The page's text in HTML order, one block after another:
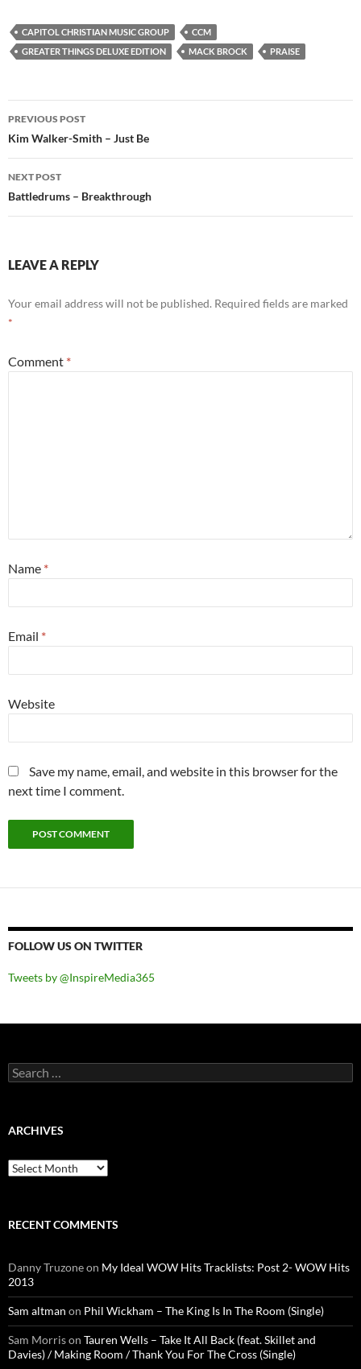
CAPITOL CHRISTIAN MUSIC GROUP
CCM
GREATER THINGS DELUXE EDITION
MACK BROCK PRAISE
Post
navigation
PREVIOUS POST
Kim Walker-Smith – Just Be
NEXT POST
Battledrums – Breakthrough
LEAVE A REPLY
Your email address will not be published. Required fields are marked
*
Comment *
Name *
Email *
Website
Save my name, email, and website in this browser for the
next time I comment.
FOLLOW US ON TWITTER
Tweets by @InspireMedia365
Search
for:
ARCHIVES
Archives
RECENT COMMENTS
Danny Truzoneon My Ideal WOW Hits Tracklists: Post 2- WOW Hits
2013
Sam altman on Phil Wickham – The King Is In The Room (Single)
Sam Morrison Tauren Wells – Take It All Back (feat. Skillet and
Davies) / Making Room / Thank You For The Cross (Single)